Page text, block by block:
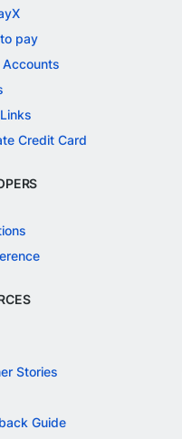
pay
Accounts
Credit Card
Stories
Guide